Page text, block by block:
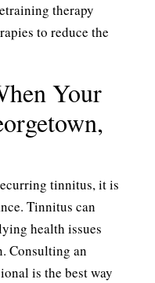
therapy
to reduce the
Your
tinnitus, it is
Tinnitus can
health issues
Consulting an
is the best way